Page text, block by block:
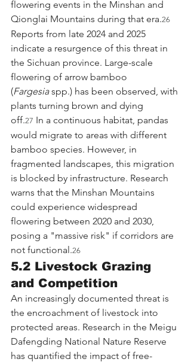
flowering events in the Minshan and
Qionglai Mountains during that era.26
Reports from late 2024 and 2025
indicate a resurgence of this threat in
the Sichuan province. Large-scale
flowering of arrow bamboo
(Fargesia spp.) has been observed, with
plants turning brown and dying
off.27 In a continuous habitat, pandas
would migrate to areas with different
bamboo species. However, in
fragmented landscapes, this migration
is blocked by infrastructure. Research
warns that the Minshan Mountains
could experience widespread
flowering between 2020 and 2030,
posing a "massive risk" if corridors are
not functional.26
5.2 Livestock Grazing
and Competition
An increasingly documented threat is
the encroachment of livestock into
protected areas. Research in the Meigu
Dafengding National Nature Reserve
has quantified the impact of free-